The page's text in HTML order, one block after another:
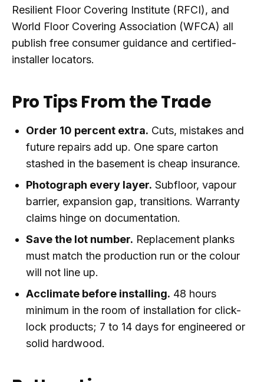
Resilient Floor Covering Institute (RFCI), and
World Floor Covering Association (WFCA) all
publish free consumer guidance and certified-
installer locators.
Pro Tips From the Trade
Order 10 percent extra. Cuts, mistakes and
future repairs add up. One spare carton
stashed in the basement is cheap insurance.
Photograph every layer. Subfloor, vapour
barrier, expansion gap, transitions. Warranty
claims hinge on documentation.
Save the lot number. Replacement planks
must match the production run or the colour
will not line up.
Acclimate before installing. 48 hours
minimum in the room of installation for click-
lock products; 7 to 14 days for engineered or
solid hardwood.